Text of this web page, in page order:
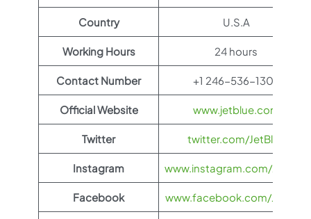
Country U.S.A
Working Hours 24 hours
Contact Number +1 246-536-1302
Official Website www.jetblue.com
Twitter twitter.com/JetBlue
Instagram www.instagram.com/JetBlue
Facebook www.facebook.com/JetBlue